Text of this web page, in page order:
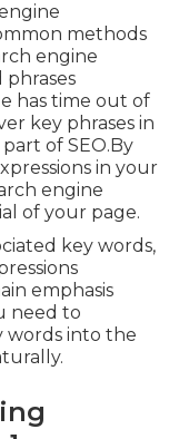
methods
engine
has time out of
key phrases in
of SEO.By
in your
engine
of your page.
key words,
emphasis
need to
words into the